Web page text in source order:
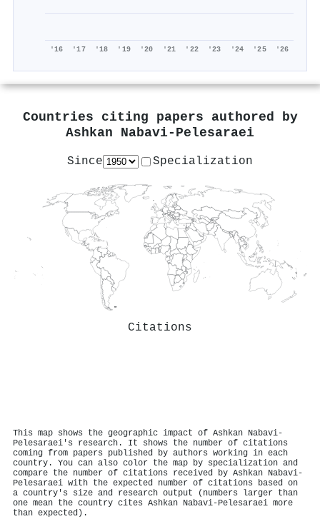
'16 '17 '18 '19 '20 '21 '22 '23 '24 '25 '26
Countries citing papers authored by
Ashkan Nabavi‐Pelesaraei
Since Specialization
Citations
This map shows the geographic impact of Ashkan Nabavi‐
Pelesaraei's research. It shows the number of citations
coming from papers published by authors working in each
country. You can also color the map by specialization and
compare the number of citations received by Ashkan Nabavi‐
Pelesaraei with the expected number of citations based on
a country's size and research output (numbers larger than
one mean the country cites Ashkan Nabavi‐Pelesaraei more
than expected).